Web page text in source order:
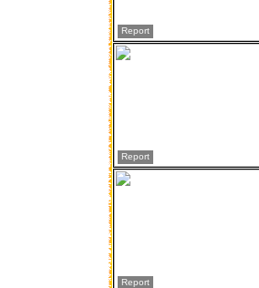
Report
Report
Report